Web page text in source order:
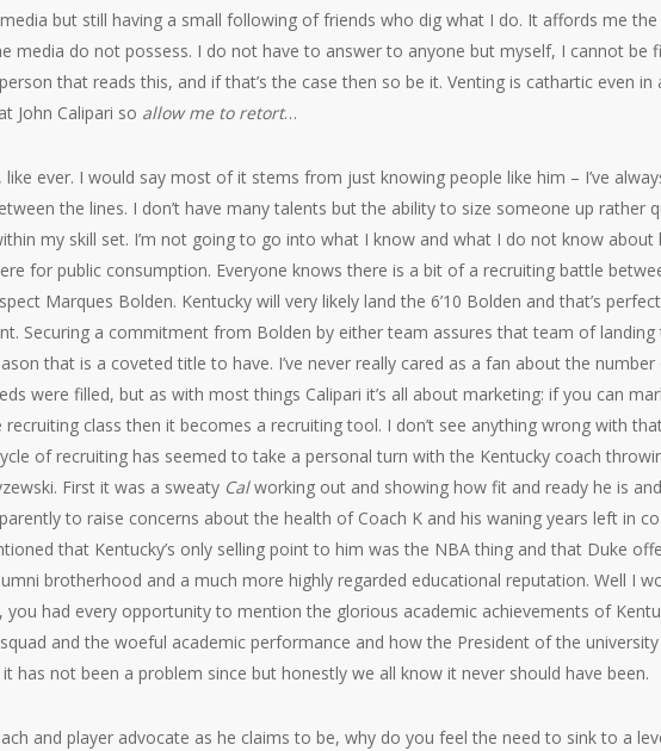
but still having a small following of friends who dig what I do. It affords me the
media do not possess. I do not have to answer to anyone but myself, I cannot be
that reads this, and if that’s the case then so be it. Venting is cathartic even in
John Calipari so allow me to retort…
like ever. I would say most of it stems from just knowing people like him – I’ve
the lines. I don’t have many talents but the ability to size someone up rather
my skill set. I’m not going to go into what I know and what I do not know about
for public consumption. Everyone knows there is a bit of a recruiting battle
Marques Bolden. Kentucky will very likely land the 6’10 Bolden and that’s
Securing a commitment from Bolden by either team assures that team of landing
that is a coveted title to have. I’ve never really cared as a fan about the number
were filled, but as with most things Calipari it’s all about marketing: if you can
class then it becomes a recruiting tool. I don’t see anything wrong with
of recruiting has seemed to take a personal turn with the Kentucky coach
First it was a sweaty Calworking out and showing how fit and ready he is and
to raise concerns about the health of Coach K and his waning years left in
that Kentucky’s only selling point to him was the NBA thing and that Duke
brotherhood and a much more highly regarded educational reputation. Well I
had every opportunity to mention the glorious academic achievements of
and the woeful academic performance and how the President of the
has not been a problem since but honestly we all know it never should have been.
and player advocate as he claims to be, why do you feel the need to sink to a